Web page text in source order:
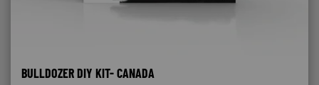
BULLDOZER DIY KIT- CANADA